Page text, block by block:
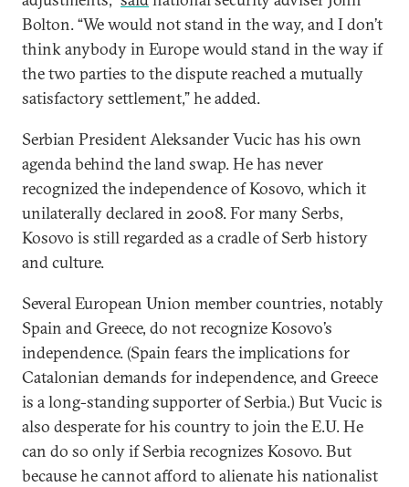
Bolton. “We would not stand in the way, and I don’t
think anybody in Europe would stand in the way if
the two parties to the dispute reached a mutually
satisfactory settlement,” he added.
Serbian President Aleksander Vucic has his own
agenda behind the land swap. He has never
recognized the independence of Kosovo, which it
unilaterally declared in 2008. For many Serbs,
Kosovo is still regarded as a cradle of Serb history
and culture.
Several European Union member countries, notably
Spain and Greece, do not recognize Kosovo’s
independence. (Spain fears the implications for
Catalonian demands for independence, and Greece
is a long-standing supporter of Serbia.) But Vucic is
also desperate for his country to join the E.U. He
can do so only if Serbia recognizes Kosovo. But
because he cannot afford to alienate his nationalist